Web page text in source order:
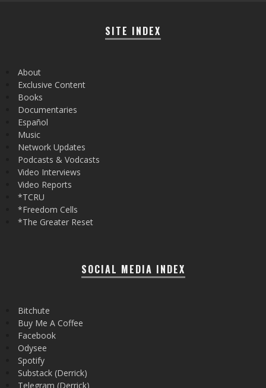
SITE INDEX
About
Exclusive Content
Books
Documentaries
Español
Music
Network Updates
Podcasts & Vodcasts
Video Interviews
Video Reports
*TCRU
*Freedom Cells
*The Greater Reset
SOCIAL MEDIA INDEX
Bitchute
Buy Me A Coffee
Facebook
Odysee
Spotify
Substack (Derrick)
Telegram (Derrick)